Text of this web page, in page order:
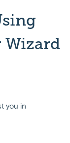
Wizard
you in